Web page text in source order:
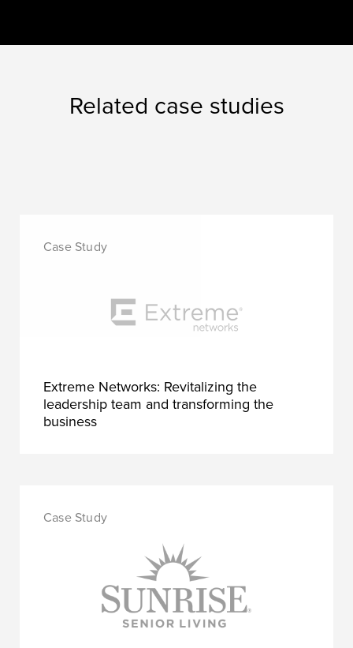
Related case studies
Extreme Networks: Revitalizing the
leadership team and transforming the
business